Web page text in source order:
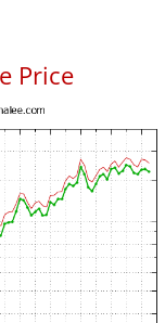
Price